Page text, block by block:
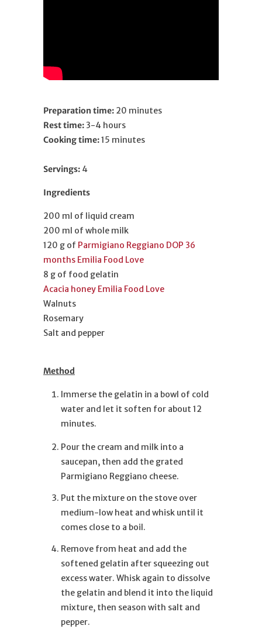
Preparation time: 20 minutes
Rest time: 3-4 hours
Cooking time:15 minutes
Servings: 4
Ingredients
200 ml of liquid cream
200 ml of whole milk
120 g of Parmigiano Reggiano DOP 36
months Emilia Food Love
8 g of food gelatin
Acacia honey Emilia Food Love
Walnuts
Rosemary
Salt and pepper
Method
Immerse the gelatin in a bowl of cold
water and let it soften for about 12
minutes.
Pour the cream and milk into a
saucepan, then add the grated
Parmigiano Reggiano cheese.
Put the mixture on the stove over
medium-low heat and whisk until it
comes close to a boil.
Remove from heat and add the
softened gelatin after squeezing out
excess water. Whisk again to dissolve
the gelatin and blend it into the liquid
mixture, then season with salt and
pepper.